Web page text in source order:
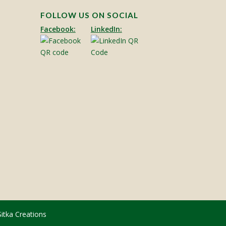
FOLLOW US ON SOCIAL
Facebook: LinkedIn:
Creations